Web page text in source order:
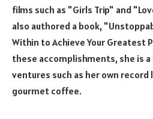
films such as "Girls Trip" and
also authored a book,
Within to Achieve Your Greatest
these accomplishments, she is
ventures such as her own record
gourmet coffee.